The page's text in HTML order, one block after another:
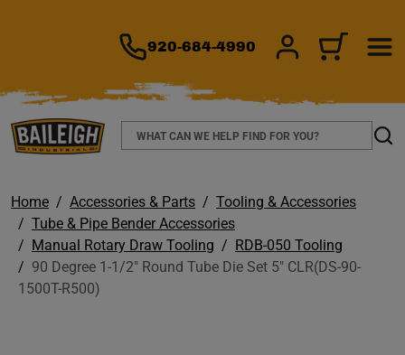
920-684-4990 SIGN IN/CART
Search
Home Accessories & Parts
Tooling & Accessories
Tube & Pipe Bender Accessories
Manual Rotary Draw Tooling
RDB-050 Tooling
90 Degree 1-1/2" Round Tube Die Set 5" CLR(DS-90-
1500T-R500)